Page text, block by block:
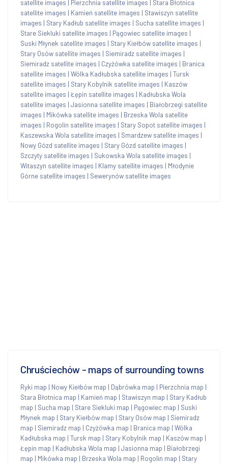
satellite images Pierzchnia satellite images
Stara Błotnica
satellite images | Kamień satellite images | Stawiszyn satellite
images | Stary Kadłub satellite images | Sucha satellite images |
Stare Siekluki satellite images | Pągowiec satellite images |
Suski Młynek satellite images | Stary Kiełbów satellite images |
Stary Osów satellite images | Siemiradz satellite images |
Siemiradz satellite images | Czyżówka satellite images | Branica
satellite images | Wólka Kadłubska satellite images | Tursk
satellite images | Stary Kobylnik satellite images | Kaszów
satellite images | Łępin satellite images | Kadłubska Wola
satellite images | Jasionna satellite images | Białobrzegi satellite
images | Mikówka satellite images | Brzeska Wola satellite
images | Rogolin satellite images | Stary Sopot satellite images |
Kaszewska Wola satellite images | Smardzew satellite images |
Nowy Gózd satellite images | Stary Gózd satellite images |
Szczyty satellite images | Sukowska Wola satellite images |
Witaszyn satellite images | Klamy satellite images | Młodynie
Górne satellite images | Sewerynów satellite images
Chruściechów - maps of surrounding towns
Ryki map | Nowy Kiełbów map | Dąbrówka map | Pierzchnia map |
Stara Błotnica map | Kamień map | Stawiszyn map | Stary Kadłub
map | Sucha map | Stare Siekluki map | Pągowiec map | Suski
Młynek map | Stary Kiełbów map | Stary Osów map | Siemiradz
map | Siemiradz map | Czyżówka map | Branica map | Wólka
Kadłubska map | Tursk map | Stary Kobylnik map | Kaszów map |
Łępin map | Kadłubska Wola map | Jasionna map | Białobrzegi
map | Mikówka map | Brzeska Wola map | Rogolin map | Stary